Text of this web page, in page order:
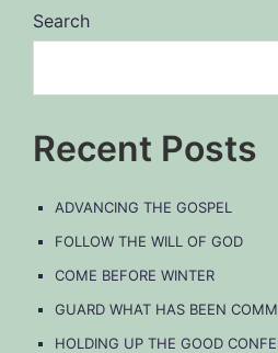
Search
Recent Posts
ADVANCING THE GOSPEL
FOLLOW THE WILL OF GOD
COME BEFORE WINTER
GUARD WHAT HAS BEEN
HOLDING UP THE GOOD